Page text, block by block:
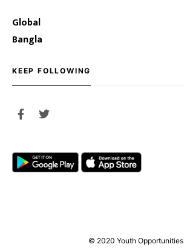
Global
Bangla
KEEP FOLLOWING
© 2020 Youth Opportunities